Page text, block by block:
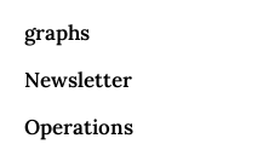
graphs
Newsletter
Operations